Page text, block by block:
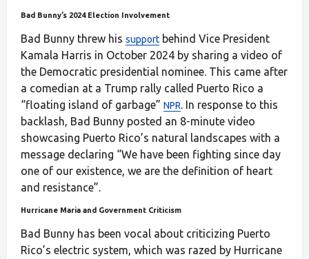
Bad Bunny’s 2024 Election Involvement
Bad Bunny threw his support behind Vice President
Kamala Harris in October 2024 by sharing a video of
the Democratic presidential nominee. This came after
a comedian at a Trump rally called Puerto Rico a
“floating island of garbage” NPR. In response to this
backlash, Bad Bunny posted an 8-minute video
showcasing Puerto Rico’s natural landscapes with a
message declaring “We have been fighting since day
one of our existence, we are the definition of heart
and resistance”.
Hurricane Maria and Government Criticism
Bad Bunny has been vocal about criticizing Puerto
Rico’s electric system, which was razed by Hurricane